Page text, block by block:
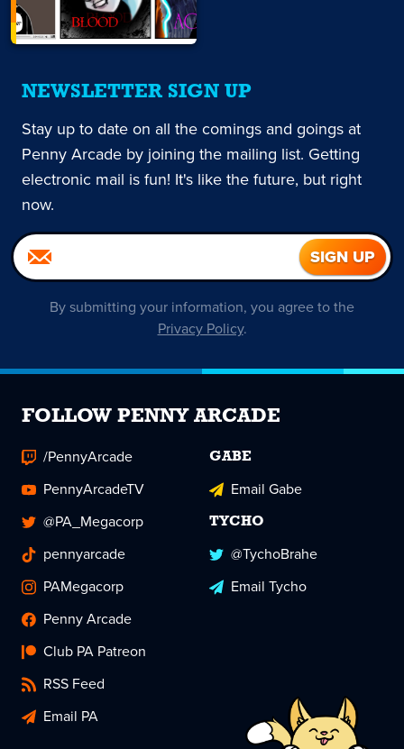
NEWSLETTER SIGN UP
Stay up to date on all the comings and goings at
Penny Arcade by joining the mailing list. Getting
electronic mail is fun! It's like the future, but right
now.
By submitting your information, you agree to the
Privacy Policy.
FOLLOW PENNY ARCADE
/PennyArcade
PennyArcadeTV
@PA_Megacorp
pennyarcade
PAMegacorp
Penny Arcade
Club PA Patreon
RSS Feed
Email PA
GABE
Email Gabe
TYCHO
@TychoBrahe
Email Tycho